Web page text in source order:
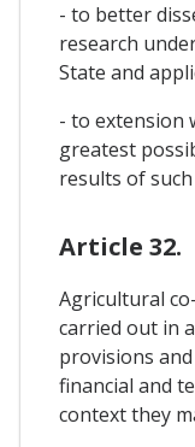
- to better
research
State and
- to extension
greatest
results of
Article 32.
Agricultural
carried out in
provisions
financial and
context they